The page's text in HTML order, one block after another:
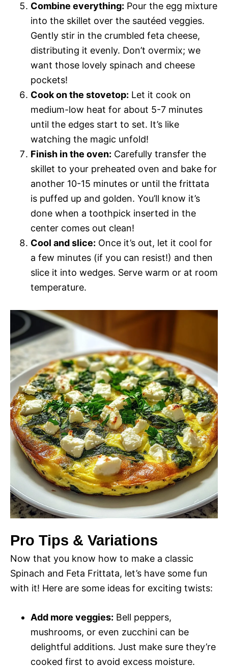
Combine everything: Pour the egg mixture
into the skillet over the sautéed veggies.
Gently stir in the crumbled feta cheese,
distributing it evenly. Don’t overmix; we
want those lovely spinach and cheese
pockets!
Cook on the stovetop: Let it cook on
medium-low heat for about 5-7 minutes
until the edges start to set. It’s like
watching the magic unfold!
Finish in the oven: Carefully transfer the
skillet to your preheated oven and bake for
another 10-15 minutes or until the frittata
is puffed up and golden. You’ll know it’s
done when a toothpick inserted in the
center comes out clean!
Cool and slice: Once it’s out, let it cool for
a few minutes (if you can resist!) and then
slice it into wedges. Serve warm or at room
temperature.
Pro Tips & Variations
Now that you know how to make a classic
Spinach and Feta Frittata, let’s have some fun
with it! Here are some ideas for exciting twists:
Add more veggies: Bell peppers,
mushrooms, or even zucchini can be
delightful additions. Just make sure they’re
cooked first to avoid excess moisture.